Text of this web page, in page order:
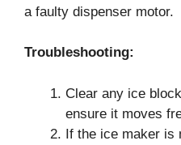
a faulty dispenser motor.
Troubleshooting:
Clear any ice
ensure it moves
If the ice maker is